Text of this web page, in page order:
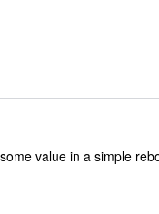
value in a simple